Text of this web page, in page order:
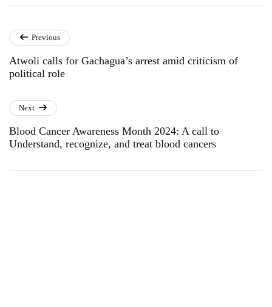
Previous
Atwoli calls for Gachagua’s arrest amid criticism of
political role
Next
Blood Cancer Awareness Month 2024: A call to
Understand, recognize, and treat blood cancers